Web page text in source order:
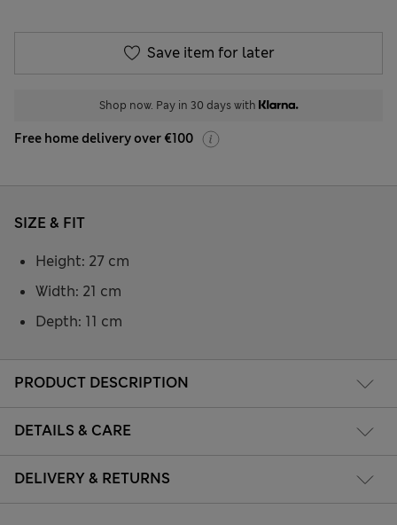
Save item for later
Shop now. Pay in 30 days with
Free home delivery over €100
PRODUCT DESCRIPTION
DETAILS & CARE
DELIVERY & RETURNS
SIZE & FIT
Height: 27 cm
Width: 21 cm
Depth: 11 cm